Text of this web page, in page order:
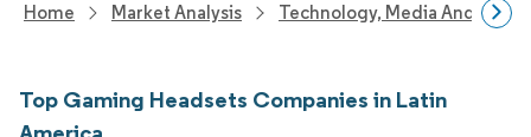
Home Market Analysis Technology, Media And
Top Gaming Headsets Companies in Latin